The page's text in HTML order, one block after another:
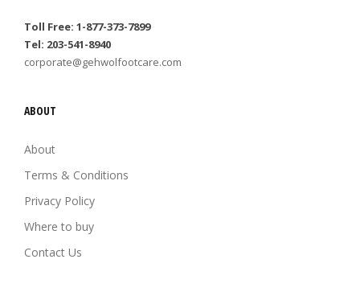
Toll Free: 1-877-373-7899
Tel: 203-541-8940
corporate@gehwolfootcare.com
ABOUT
About
Terms & Conditions
Privacy Policy
Where to buy
Contact Us